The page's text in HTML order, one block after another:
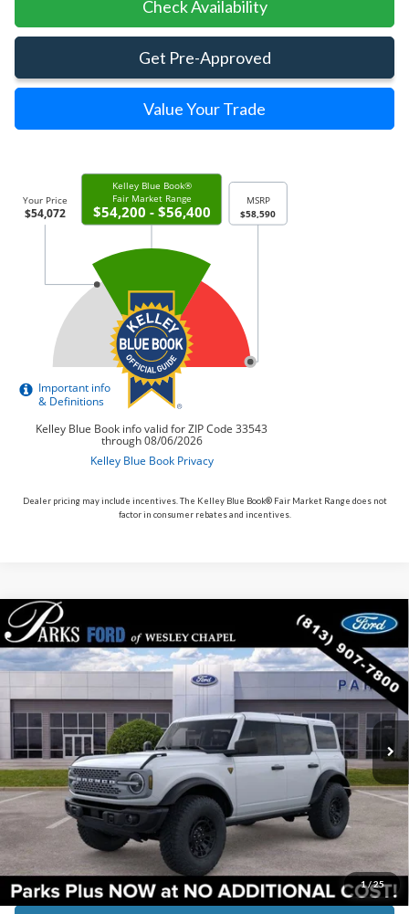
Check Availability
Get Pre-Approved
Value Your Trade
Dealer pricing may include incentives. The Kelley Blue Book® Fair Market Range does not
factor in consumer rebates and incentives.
1 /25
2026Ford BroncoBadlands
Price Drop
1FMEE9BP4TLA90693Stock:L490693 Model:E9B
In Stock Int.
$5,564
PARKS INSTANT SAVINGS
$63,851
PARKS FORD PRICE
INCLUDES ALL DEALER FEES
Less
MSRP:
$69,415
Parks Instant Savings:
Parks Ford Price
$63,851
Includes All Dealer Fees
Compare Vehicle